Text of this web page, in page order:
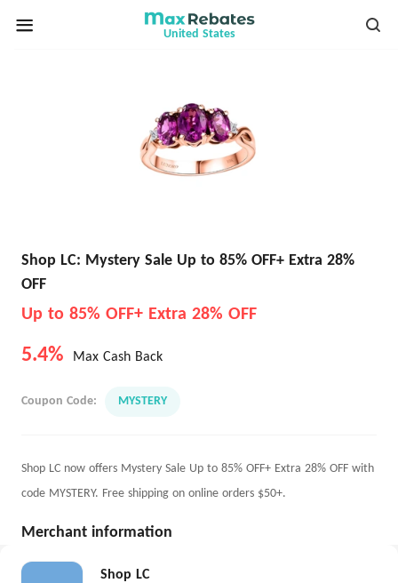
United States
Shop LC: Mystery Sale Up to 85% OFF+ Extra 28%
OFF
Up to 85% OFF+ Extra 28% OFF
5.4% Max Cash Back
Coupon Code: MYSTERY
Shop LC now offers Mystery Sale Up to 85% OFF+ Extra 28% OFF with
code MYSTERY. Free shipping on online orders $50+.
Merchant information
Shop LC